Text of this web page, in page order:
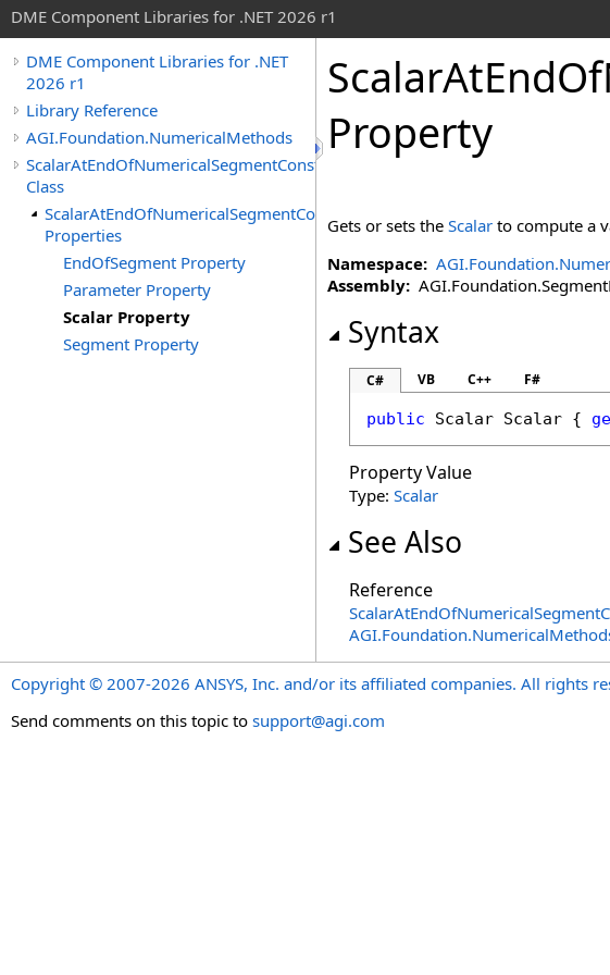
DME Component Libraries for .NET 2026 r1
DME Component Libraries for .NET
2026 r1
Library Reference
AGI.Foundation.NumericalMethods
ScalarAtEndOfNumericalSegmentConstraint
Class
ScalarAtEndOfNumericalSegmentConstraint
Properties
EndOfSegment Property
Parameter Property
Scalar Property
Segment Property
Property
Gets or sets the Scalar to compute a
Namespace:
Assembly:
Syntax
C# VB C++ F#
public Scalar Scalar {
Property Value
Type: Scalar
See Also
Reference
Copyright © 2007-2026 ANSYS, Inc. and/or its affiliated companies. All rights
Send comments on this topic to support@agi.com